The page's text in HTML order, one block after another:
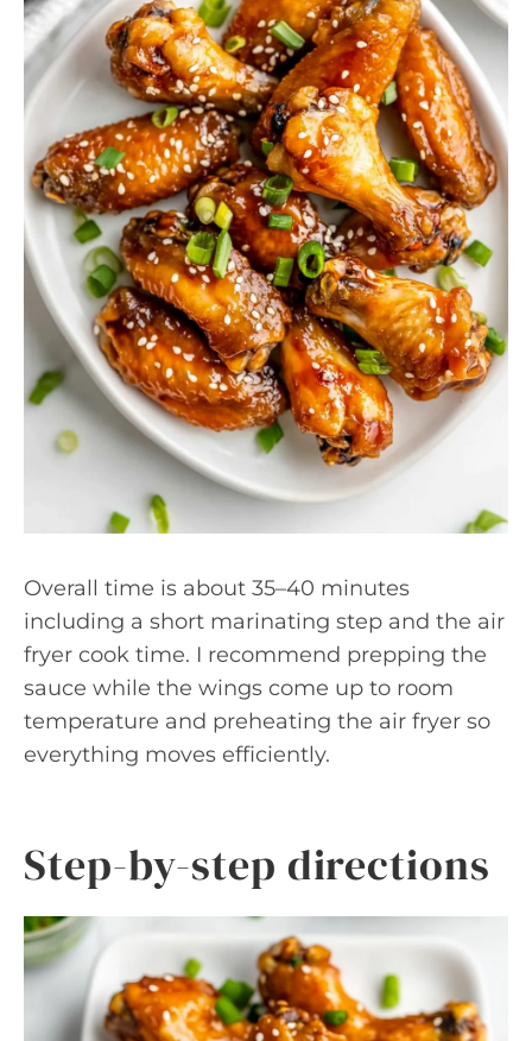
Overall time is about 35–40 minutes
including a short marinating step and the air
fryer cook time. I recommend prepping the
sauce while the wings come up to room
temperature and preheating the air fryer so
everything moves efficiently.
Step-by-step directions